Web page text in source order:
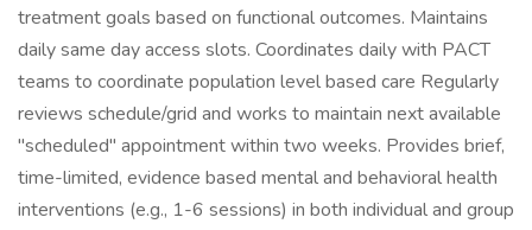
treatment goals based on functional outcomes. Maintains
daily same day access slots. Coordinates daily with PACT
teams to coordinate population level based care Regularly
reviews schedule/grid and works to maintain next available
"scheduled" appointment within two weeks. Provides brief,
time-limited, evidence based mental and behavioral health
interventions (e.g., 1-6 sessions) in both individual and group